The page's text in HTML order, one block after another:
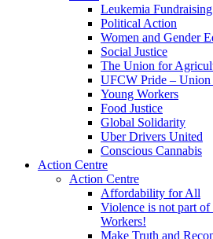
Leukemia Fundraising
Political Action
Women and Gender
Social Justice
The Union for
UFCW Pride – Union
Young Workers
Food Justice
Global Solidarity
Uber Drivers United
Conscious Cannabis
Action Centre
Action Centre
Affordability for All
Violence is not part
Workers!
Make Truth and